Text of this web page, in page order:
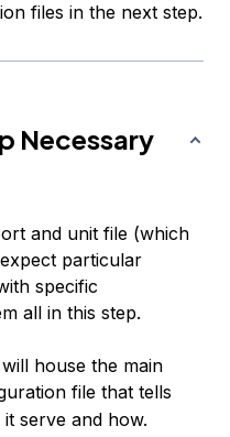
files in the next step.
Necessary
and unit file (which
particular
specific
all in this step.
house the main
file that tells
serve and how.